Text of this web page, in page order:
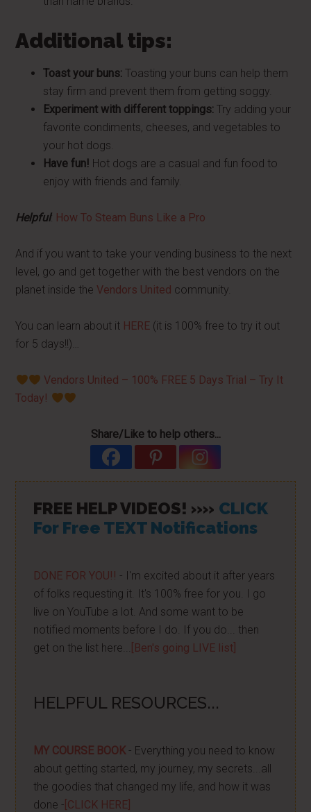
Additional tips:
Toast your buns: Toasting your buns can help them
stay firm and prevent them from getting soggy.
Experiment with different toppings: Try adding your
favorite condiments, cheeses, and vegetables to
your hot dogs.
Have fun! Hot dogs are a casual and fun food to
enjoy with friends and family.
Helpful: How To Steam Buns Like a Pro
And if you want to take your vending business to the next
level, go and get together with the best vendors on the
planet inside the Vendors United community.
You can learn about it HERE (it is 100% free to try it out
for 5 days!!)…
Vendors United – 100% FREE 5 Days Trial – Try It
Today!
Share/Like to help others...
FREE HELP VIDEOS! »» CLICK
For Free TEXT Notifications
DONE FOR YOU!! - I'm excited about it after years
of folks requesting it. It's 100% free for you. I go
live on YouTube a lot. And some want to be
notified moments before I do. If you do... then
get on the list here...
[Ben's going LIVE list]
HELPFUL RESOURCES...
MY COURSE BOOK- Everything you need to know
about getting started, my journey, my secrets...all
the goodies that changed my life, and how it was
done - [CLICK HERE]